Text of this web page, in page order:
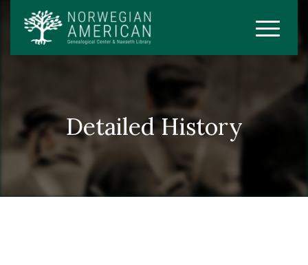
Detailed History